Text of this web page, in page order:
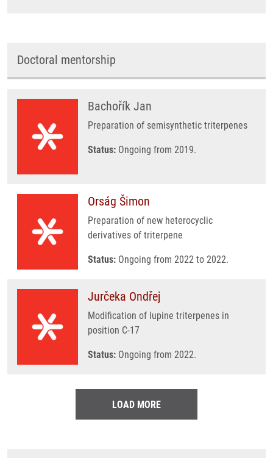
Doctoral mentorship
Bachořík Jan
Preparation of semisynthetic triterpenes
Status: Ongoing from 2019.
Orság Šimon
Preparation of new heterocyclic
derivatives of triterpene
Status: Ongoing from 2022 to 2022.
Jurčeka Ondřej
Modification of lupine triterpenes in
position C-17
Status: Ongoing from 2022.
LOAD MORE